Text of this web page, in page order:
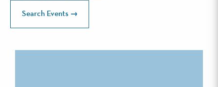
Search Events